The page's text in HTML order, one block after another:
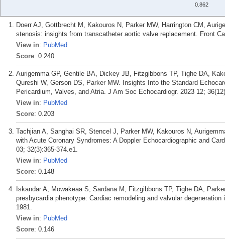
0.862
Doerr AJ, Gottbrecht M, Kakouros N, Parker MW, Harrington CM,
stenosis: insights from transcatheter aortic valve replacement. Front
View in: PubMed
Score: 0.240
Aurigemma GP, Gentile BA, Dickey JB, Fitzgibbons TP, Tighe DA,
Qureshi W, Gerson DS, Parker MW. Insights Into the Standard
Pericardium, Valves, and Atria. J Am Soc Echocardiogr. 2023 12;
View in: PubMed
Score: 0.203
Tachjian A, Sanghai SR, Stencel J, Parker MW, Kakouros N,
with Acute Coronary Syndromes: A Doppler Echocardiographic and
03; 32(3):365-374.e1.
View in: PubMed
Score: 0.148
Iskandar A, Mowakeaa S, Sardana M, Fitzgibbons TP, Tighe DA,
presbycardia phenotype: Cardiac remodeling and valvular
1981.
View in: PubMed
Score: 0.146